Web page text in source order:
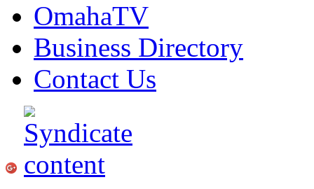
OmahaTV
Business Directory
Contact Us